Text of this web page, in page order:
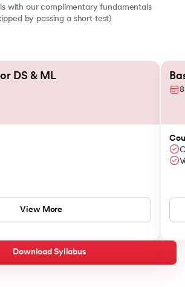
with our complimentary fundamentals
by passing a short test)
DS & ML
View More
Download Syllabus